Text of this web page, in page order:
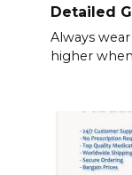
Detailed
Always
higher when